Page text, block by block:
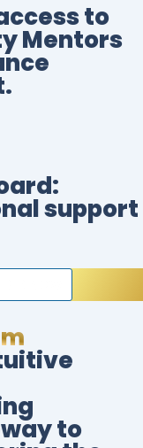
to
Mentors
support
to